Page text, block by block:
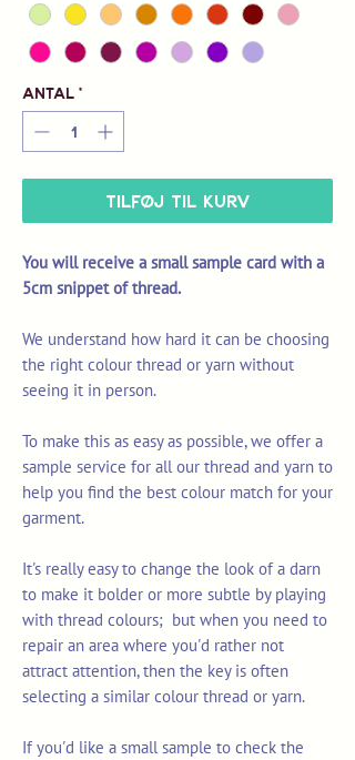
Antal *
Tilføj til kurv
You will receive a small sample card with a
5cm snippet of thread.
We understand how hard it can be choosing
the right colour thread or yarn without
seeing it in person.
To make this as easy as possible, we offer a
sample service for all our thread and yarn to
help you find the best colour match for your
garment.
It's really easy to change the look of a darn
to make it bolder or more subtle by playing
with thread colours; but when you need to
repair an area where you'd rather not
attract attention, then the key is often
selecting a similar colour thread or yarn.
If you'd like a small sample to check the